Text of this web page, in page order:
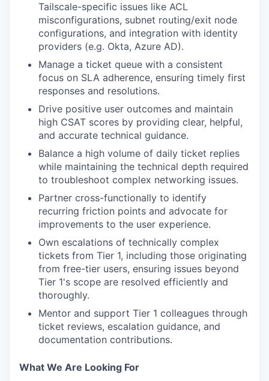
Tailscale-specific issues like ACL
misconfigurations, subnet routing/exit node
configurations, and integration with identity
providers (e.g. Okta, Azure AD).
Manage a ticket queue with a consistent
focus on SLA adherence, ensuring timely first
responses and resolutions.
Drive positive user outcomes and maintain
high CSAT scores by providing clear, helpful,
and accurate technical guidance.
Balance a high volume of daily ticket replies
while maintaining the technical depth required
to troubleshoot complex networking issues.
Partner cross-functionally to identify
recurring friction points and advocate for
improvements to the user experience.
Own escalations of technically complex
tickets from Tier 1, including those originating
from free-tier users, ensuring issues beyond
Tier 1's scope are resolved efficiently and
thoroughly.
Mentor and support Tier 1 colleagues through
ticket reviews, escalation guidance, and
documentation contributions.
What We Are Looking For